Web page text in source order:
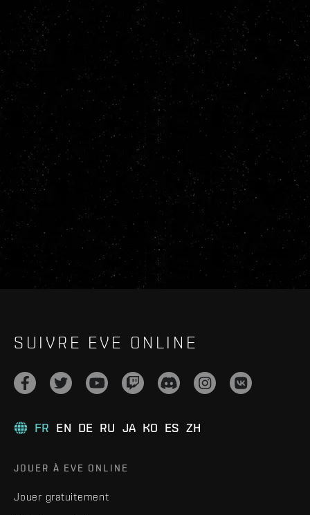
SUIVRE EVE ONLINE
FR EN DE RU JA KO ES ZH
JOUER À EVE ONLINE
Jouer gratuitement